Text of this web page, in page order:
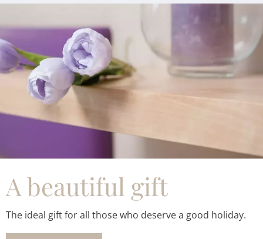
A beautiful gift
The ideal gift for all those who deserve a good holiday.